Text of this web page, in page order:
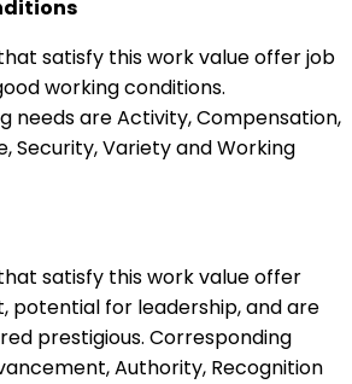
satisfy this work value offer job
working conditions.
needs are Activity, Compensation,
Security, Variety and Working
satisfy this work value offer
potential for leadership, and are
prestigious. Corresponding
Authority, Recognition